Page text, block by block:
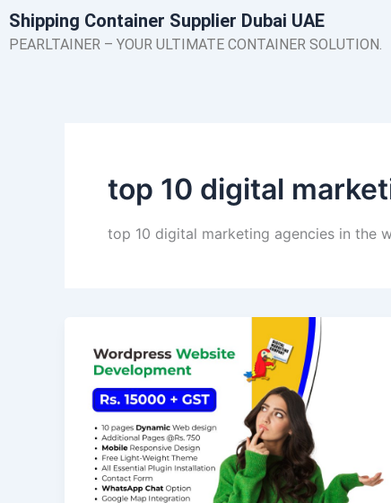
Skip
to
Shipping Container Supplier Dubai UAE
PEARLTAINER – YOUR ULTIMATE CONTAINER SOLUTION.
top 10 digital
top 10 digital marketing agencies in the